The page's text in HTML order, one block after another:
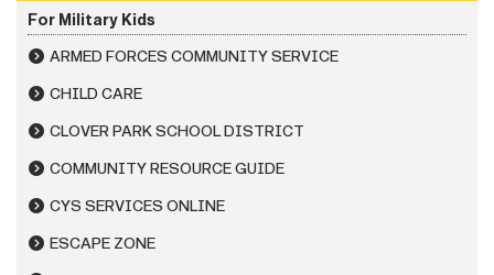
For Military Kids
ARMED FORCES COMMUNITY SERVICE
CHILD CARE
CLOVER PARK SCHOOL DISTRICT
COMMUNITY RESOURCE GUIDE
CYS SERVICES ONLINE
ESCAPE ZONE